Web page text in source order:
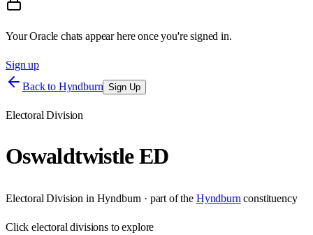
Your Oracle chats appear here once you're signed in.
Sign up
Back to Hyndburn Sign Up
Electoral Division
Oswaldtwistle ED
Electoral Division in Hyndburn · part of the Hyndburn constituency
Clickelectoral divisions to explore